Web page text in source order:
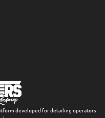
developed for detailing operators